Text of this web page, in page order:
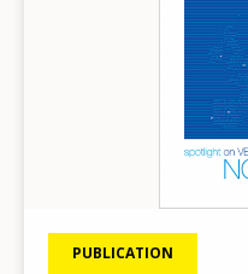
PUBLICATION